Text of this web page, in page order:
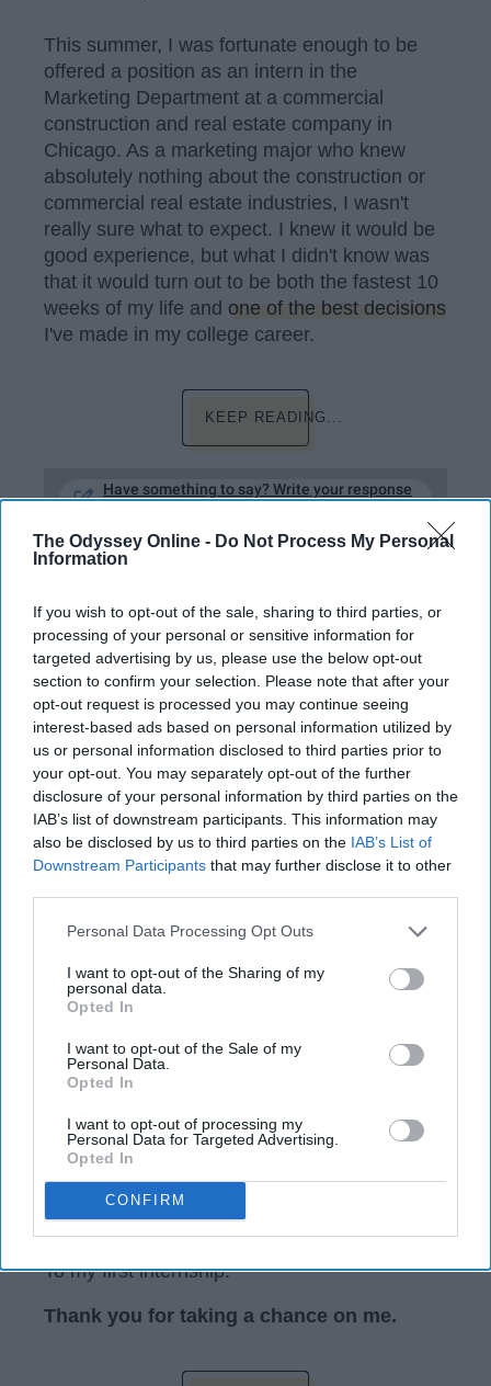
The Odyssey Online - Do Not Process My Personal
Information
If you wish to opt-out of the sale, sharing to third parties, or
processing of your personal or sensitive information for
targeted advertising by us, please use the below opt-out
section to confirm your selection. Please note that after your
opt-out request is processed you may continue seeing
interest-based ads based on personal information utilized by
us or personal information disclosed to third parties prior to
your opt-out. You may separately opt-out of the further
disclosure of your personal information by third parties on the
IAB’s list of downstream participants. This information may
also be disclosed by us to third parties on the IAB’s List of
Downstream Participants that may further disclose it to other
Personal Data Processing Opt Outs
I want to opt-out of the Sharing of my
personal data.
Opted In
I want to opt-out of the Sale of my
Personal Data.
Opted In
I want to opt-out of processing my
Personal Data for Targeted Advertising.
Opted In
CONFIRM
This summer, I was fortunate enough to be
offered a position as an intern in the
Marketing Department at a commercial
construction and real estate company in
Chicago. As a marketing major who knew
absolutely nothing about the construction or
commercial real estate industries, I wasn't
really sure what to expect. I knew it would be
good experience, but what I didn't know was
that it would turn out to be both the fastest 10
weeks of my life and one of the best decisions
I've made in my college career.
KEEP READING...
Have something to say? Write your response
CAREER DEVELOPMENT
STUDENT LIFE
A Love Letter To My First Internship
Thank you for everything and
more.
Annie Condodina
124
Photo by rawpixel.com from Pexels
To my first internship:
Thank you for taking a chance on me.